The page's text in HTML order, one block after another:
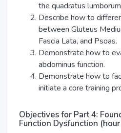
the quadratus
Describe how to
between Gluteus
Fascia Lata, and Psoas.
Demonstrate how to
abdominus function.
Demonstrate how to
initiate a core training
Objectives for Part 4:
Function Dysfunction